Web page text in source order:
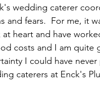
wedding caterer
fears.  For me, it
heart and have
costs and I am
I could have
caterers at Enck's